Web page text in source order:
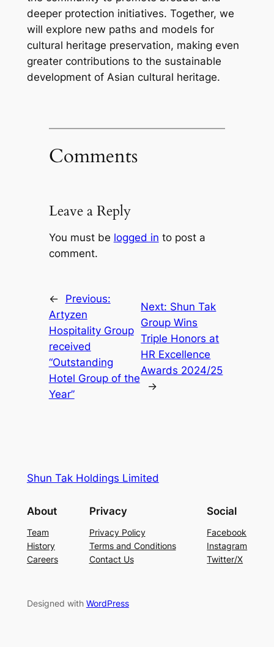
deeper protection initiatives. Together, we
will explore new paths and models for
cultural heritage preservation, making even
greater contributions to the sustainable
development of Asian cultural heritage.
Comments
Leave a Reply
You must be logged in to post a
comment.
←
Previous:
Artyzen
Hospitality Group
received
“Outstanding
Hotel Group of the
Year”
Next: Shun Tak
Group Wins
Triple Honors at
HR Excellence
Awards 2024/25
→
Shun Tak Holdings Limited
About
Team
History
Careers
Privacy
Privacy Policy
Terms and Conditions
Contact Us
Social
Facebook
Instagram
Twitter/X
Designed with WordPress